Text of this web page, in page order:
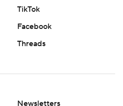
TikTok
Facebook
Threads
Newsletters